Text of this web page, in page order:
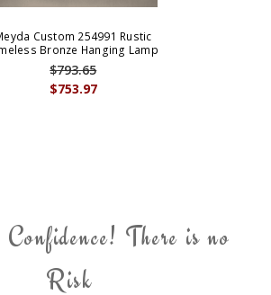
Custom 254991 Rustic
Bronze Hanging Lamp
$753.97
$793.65
There is no
Risk